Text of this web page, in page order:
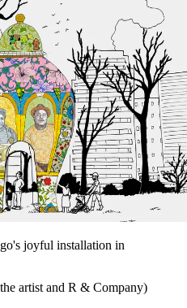
joyful installation in
artist and R & Company)